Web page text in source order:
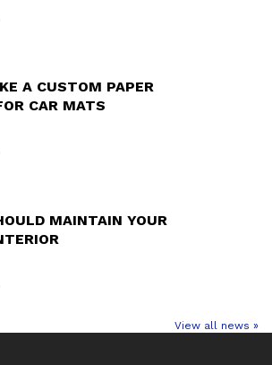
A CUSTOM PAPER
CAR MATS
MAINTAIN YOUR
View all news »